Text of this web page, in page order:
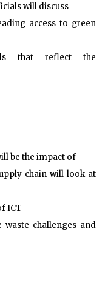
will discuss
access to green
that reflect the
be the impact of
chain will look at
ICT
challenges and